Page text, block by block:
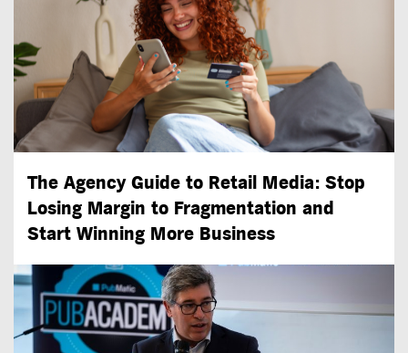
The Agency Guide to Retail Media: Stop
Losing Margin to Fragmentation and
Start Winning More Business